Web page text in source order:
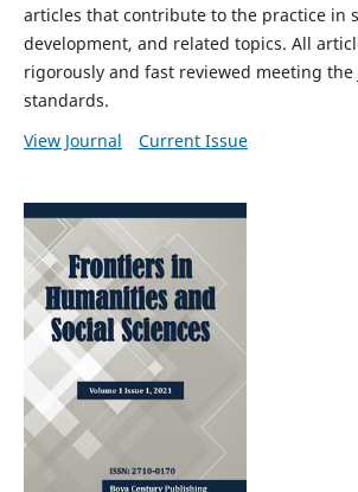
articles that contribute to the practice in
development, and related topics. All
rigorously and fast reviewed meeting the
standards.
View Journal
Current Issue